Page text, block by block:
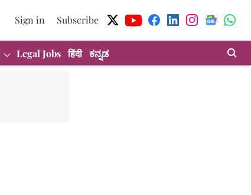
Sign in Subscribe
Legal Jobs हिंदी ಕನ್ನಡ